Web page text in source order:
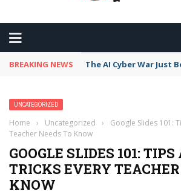
BREAKING NEWS The AI Cyber War Just
UNCATEGORIZED
Home › Uncategorized ›
Google Slides 101:
Teacher Needs To Know
GOOGLE SLIDES 101: TIPS
TRICKS EVERY
KNOW